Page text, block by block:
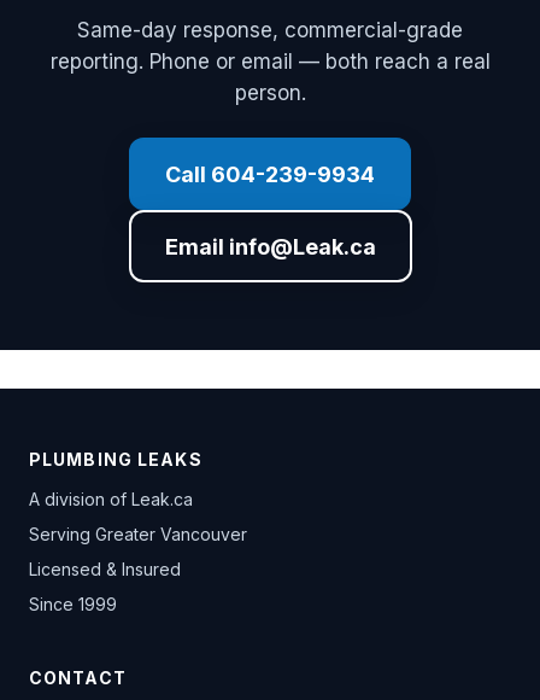
Same-day response, commercial-grade
reporting. Phone or email — both reach a real
person.
Call 604-239-9934
Email info@Leak.ca
PLUMBING LEAKS
A division of Leak.ca
Serving Greater Vancouver
Licensed & Insured
Since 1999
CONTACT